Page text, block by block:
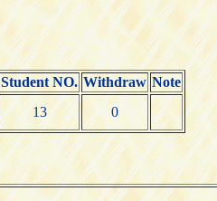
Student NO. Withdraw Note
13 0